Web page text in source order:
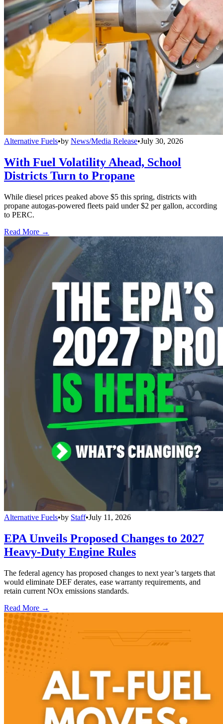
Alternative Fuels•by News/Media Release•July 30, 2026
With Fuel Volatility Ahead, School
Districts Turn to Propane
While diesel prices peaked above $5 this spring, districts with
propane autogas-powered fleets paid under $2 per gallon, according
to PERC.
Read More →
Alternative Fuels•by Staff•July 11, 2026
EPA Unveils Proposed Changes to 2027
Heavy-Duty Engine Rules
The federal agency has proposed changes to next year’s targets that
would eliminate DEF derates, ease warranty requirements, and
retain current NOx emissions standards.
Read More →